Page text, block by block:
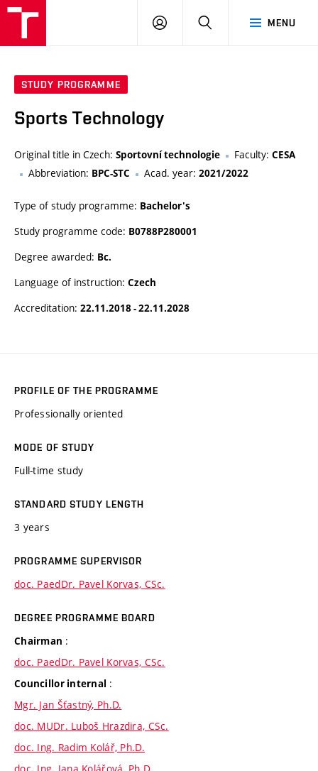
MENU
LOG
SEARCH
STUDY PROGRAMME
Sports Technology
Original title in Czech: Sportovní technologie Faculty: CESA
Abbreviation: BPC-STC Acad. year: 2021/2022
Type of study programme: Bachelor's
Study programme code: B0788P280001
Degree awarded: Bc.
Language of instruction: Czech
Accreditation: 22.11.2018 - 22.11.2028
PROFILE OF THE PROGRAMME
Professionally oriented
MODE OF STUDY
Full-time study
STANDARD STUDY LENGTH
3 years
PROGRAMME SUPERVISOR
doc. PaedDr. Pavel Korvas, CSc.
DEGREE PROGRAMME BOARD
Chairman :
doc. PaedDr. Pavel Korvas, CSc.
Councillor internal :
Mgr. Jan Šťastný, Ph.D.
doc. MUDr. Luboš Hrazdira, CSc.
doc. Ing. Radim Kolář, Ph.D.